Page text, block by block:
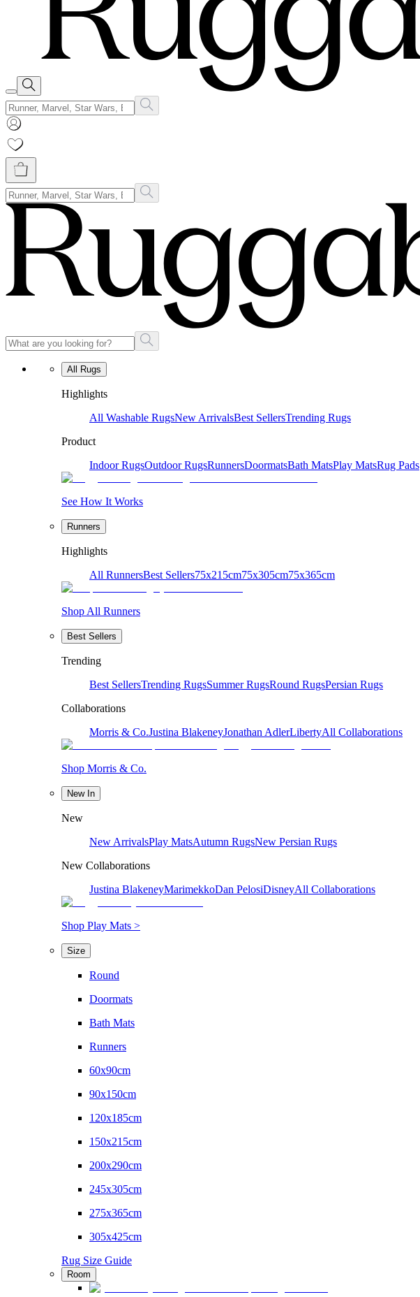
All Rugs
Highlights
All Washable RugsNew ArrivalsBest SellersTrending Rugs
Product
Indoor RugsOutdoor RugsRunnersDoormatsBath MatsPlay MatsRug Pads
See How It Works
Runners
Highlights
All RunnersBest Sellers75x215cm75x305cm75x365cm
Shop All Runners
Best Sellers
Trending
Best SellersTrending RugsSummer RugsRound RugsPersian Rugs
Collaborations
Morris & Co.Justina BlakeneyJonathan AdlerLibertyAll Collaborations
Shop Morris & Co.
New In
New
New ArrivalsPlay MatsAutumn RugsNew Persian Rugs
New Collaborations
Justina BlakeneyMarimekkoDan PelosiDisneyAll Collaborations
Shop Play Mats >
Size
Round
Doormats
Bath Mats
Runners
60x90cm
90x150cm
120x185cm
150x215cm
200x290cm
245x305cm
275x365cm
305x425cm
Rug Size Guide
Room